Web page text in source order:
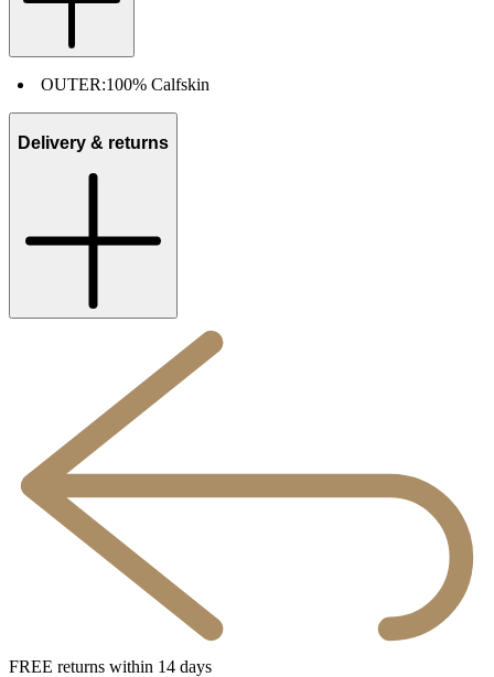
OUTER:100% Calfskin
Delivery & returns
FREE returns within 14 days